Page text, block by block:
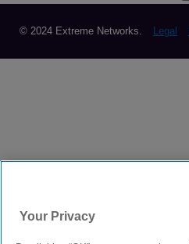
© 2024 Extreme Networks. Legal
Your Privacy